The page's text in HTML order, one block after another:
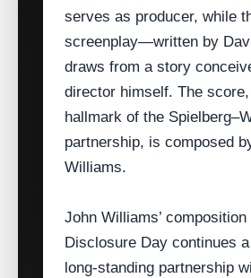
serves as producer, while
screenplay—written by
draws from a story
director himself. The
hallmark of the
partnership, is composed
Williams.
John Williams’ composition
Disclosure Day continues a
long‑standing partnership